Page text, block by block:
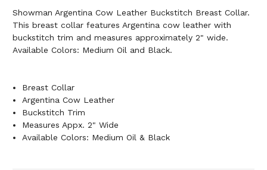
Showman Argentina Cow Leather Buckstitch Breast Collar.
This breast collar features Argentina cow leather with
buckstitch trim and measures approximately 2" wide.
Available Colors: Medium Oil and Black.
Breast Collar
Argentina Cow Leather
Buckstitch Trim
Measures Appx. 2" Wide
Available Colors: Medium Oil & Black